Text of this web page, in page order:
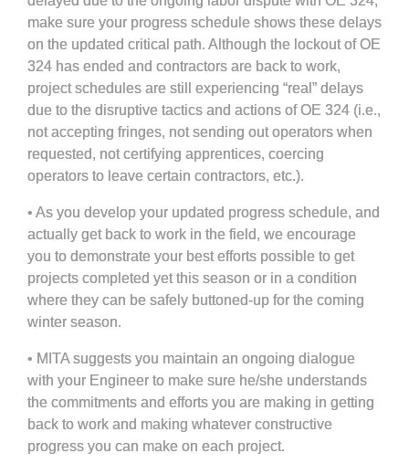
make sure your progress schedule shows these delays
on the updated critical path. Although the lockout of OE
324 has ended and contractors are back to work,
project schedules are still experiencing “real” delays
due to the disruptive tactics and actions of OE 324 (i.e.,
not accepting fringes, not sending out operators when
requested, not certifying apprentices, coercing
operators to leave certain contractors, etc.).
• As you develop your updated progress schedule, and
actually get back to work in the field, we encourage
you to demonstrate your best efforts possible to get
projects completed yet this season or in a condition
where they can be safely buttoned-up for the coming
winter season.
• MITA suggests you maintain an ongoing dialogue
with your Engineer to make sure he/she understands
the commitments and efforts you are making in getting
back to work and making whatever constructive
progress you can make on each project.